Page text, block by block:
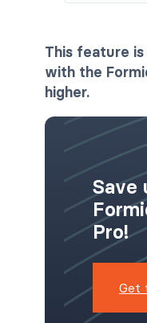
This feature
with the
higher.
Save
Pro!
Get